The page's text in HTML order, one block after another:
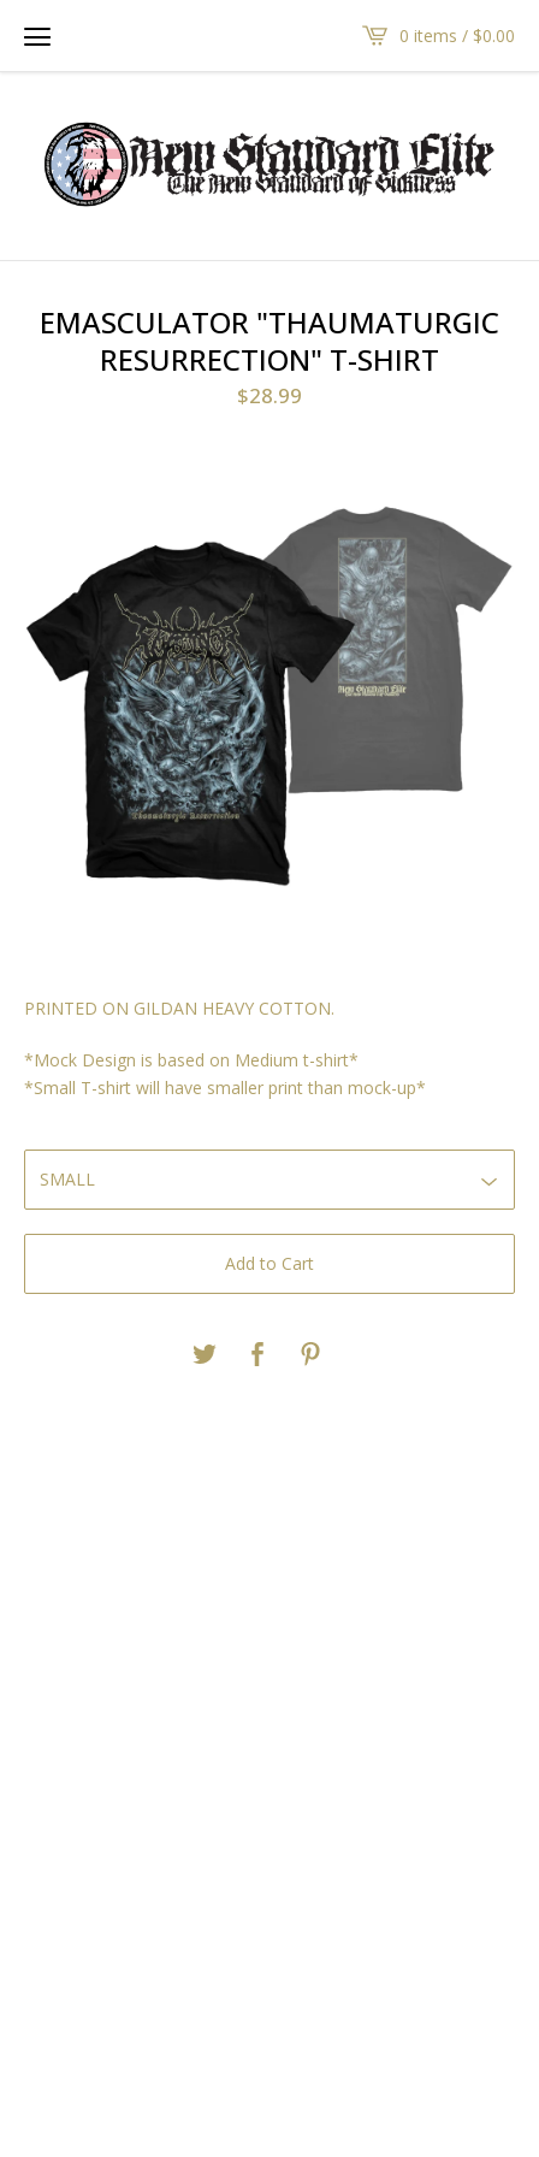
0 items / $0.00
EMASCULATOR "THAUMATURGIC
RESURRECTION" T-SHIRT
$28.99
PRINTED ON GILDAN HEAVY COTTON.
*Mock Design is based on Medium t-shirt*
*Small T-shirt will have smaller print than mock-up*
Add to Cart